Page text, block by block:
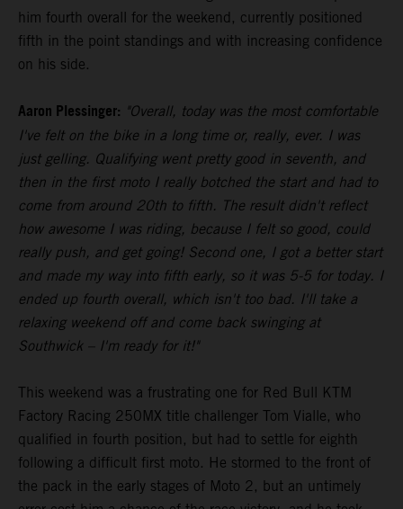
him fourth overall for the weekend, currently positioned
fifth in the point standings and with increasing confidence
on his side.
Aaron Plessinger: "Overall, today was the most comfortable
I've felt on the bike in a long time or, really, ever. I was
just gelling. Qualifying went pretty good in seventh, and
then in the first moto I really botched the start and had to
come from around 20th to fifth. The result didn't reflect
how awesome I was riding, because I felt so good, could
really push, and get going! Second one, I got a better start
and made my way into fifth early, so it was 5-5 for today. I
ended up fourth overall, which isn't too bad. I'll take a
relaxing weekend off and come back swinging at
Southwick – I'm ready for it!"
This weekend was a frustrating one for Red Bull KTM
Factory Racing 250MX title challenger Tom Vialle, who
qualified in fourth position, but had to settle for eighth
following a difficult first moto. He stormed to the front of
the pack in the early stages of Moto 2, but an untimely